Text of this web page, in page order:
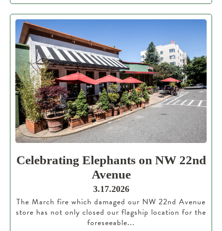
Celebrating Elephants on NW 22nd
Avenue
3.17.2026
The March fire which damaged our NW 22nd Avenue
store has not only closed our flagship location for the
foreseeable...